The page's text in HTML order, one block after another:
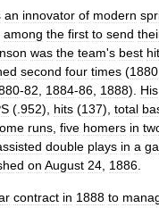
an innovator of modern
among the first to send
was the team's best
second four times (1880
-82 1884-86 1888). His
(. 952), hits (137), total
runs five homers in
double plays in a
on August 24 1886
contract in 1888 to